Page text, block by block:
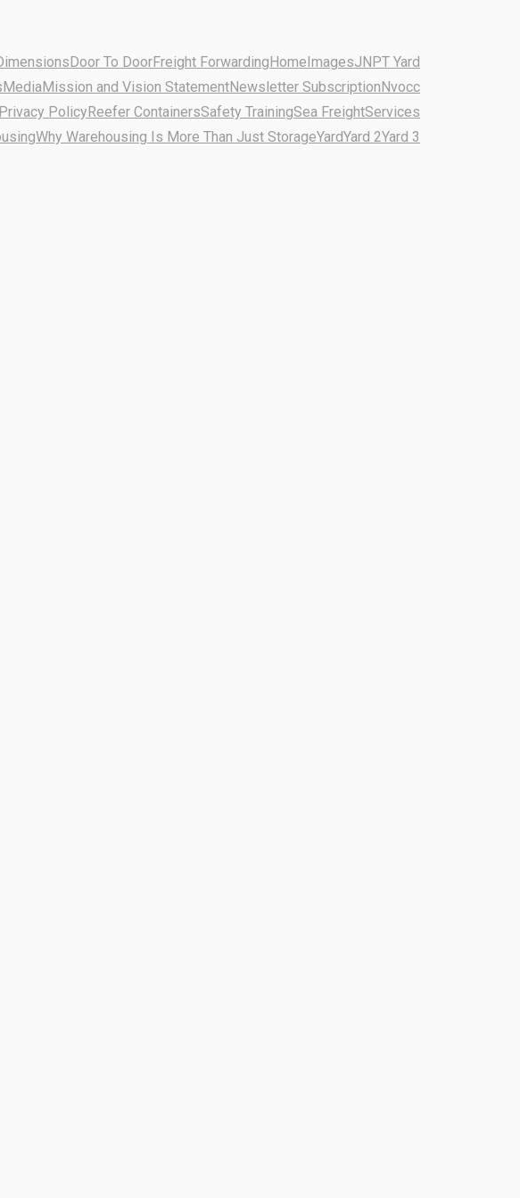
Door To DoorFreight ForwardingHomeImagesJNPT Yard
MediaMission and Vision StatementNewsletter SubscriptionNvocc
Privacy PolicyReefer ContainersSafety TrainingSea FreightServices
Why Warehousing Is More Than Just StorageYardYard 2Yard 3